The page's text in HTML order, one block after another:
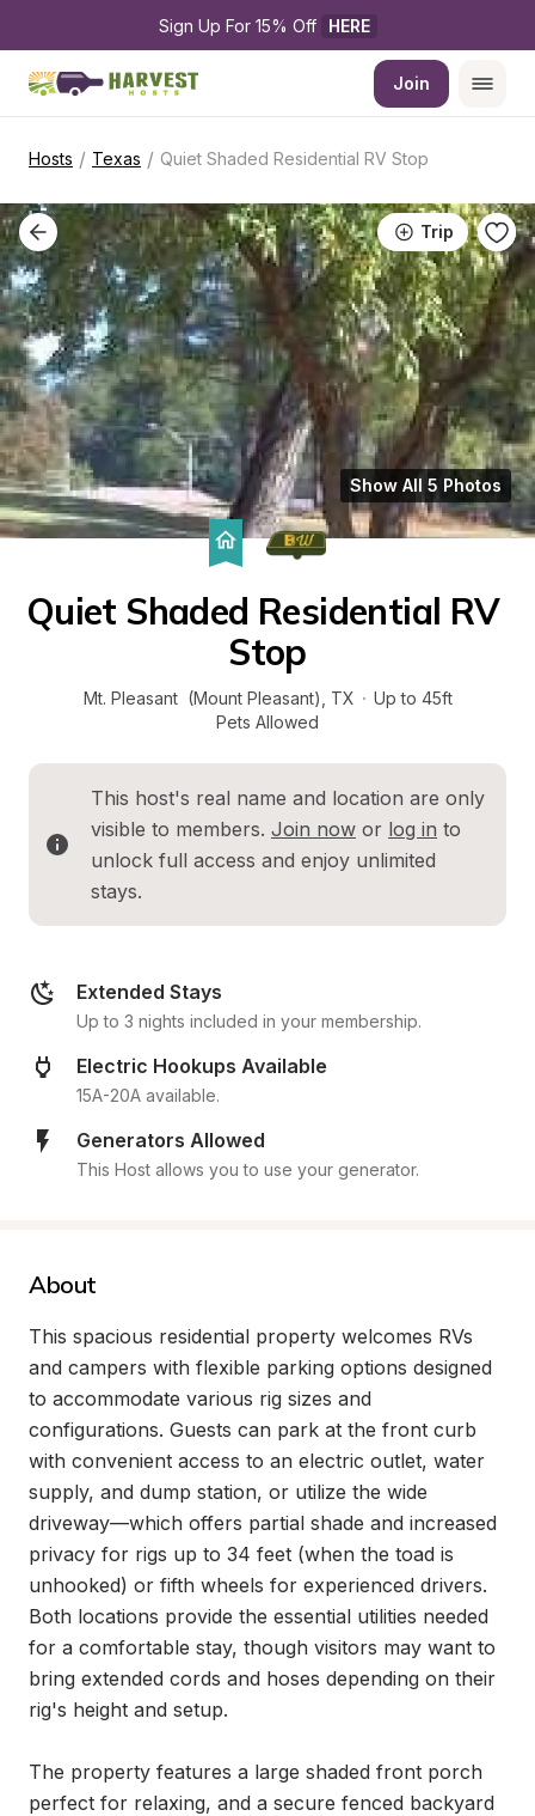
Sign Up For 15% Off HERE
Join
Hosts / Texas / Quiet Shaded Residential RV Stop
Trip
Show All 5 Photos
Quiet Shaded Residential RV
Stop
Mt. Pleasant  (Mount Pleasant) TX · Up to 45ft
Pets Allowed
This host's real name and location are only
visible to members. Join now or log in to
unlock full access and enjoy unlimited
stays.
Extended Stays
Up to 3 nights included in your membership.
Electric Hookups Available
15A-20A available.
Generators Allowed
This Host allows you to use your generator.
About
This spacious residential property welcomes RVs
and campers with flexible parking options designed
to accommodate various rig sizes and
configurations. Guests can park at the front curb
with convenient access to an electric outlet, water
supply, and dump station, or utilize the wide
driveway—which offers partial shade and increased
privacy for rigs up to 34 feet (when the toad is
unhooked) or fifth wheels for experienced drivers.
Both locations provide the essential utilities needed
for a comfortable stay, though visitors may want to
bring extended cords and hoses depending on their
rig's height and setup.
The property features a large shaded front porch
perfect for relaxing, and a secure fenced backyard